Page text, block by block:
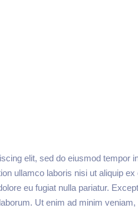
elit, sed do eiusmod tempor
ullamco laboris nisi ut aliquip
eu fugiat nulla pariatur.
Ut enim ad minim